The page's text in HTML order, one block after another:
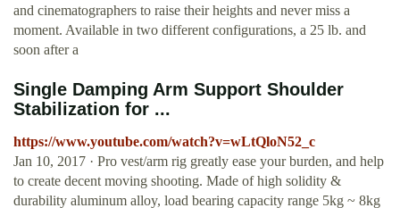
and cinematographers to raise their heights and never miss a
moment. Available in two different configurations, a 25 lb. and
soon after a
Single Damping Arm Support Shoulder
Stabilization for ...
https://www.youtube.com/watch?v=wLtQloN52_c
Jan 10, 2017 · Pro vest/arm rig greatly ease your burden, and help
to create decent moving shooting. Made of high solidity &
durability aluminum alloy, load bearing capacity range 5kg ~ 8kg